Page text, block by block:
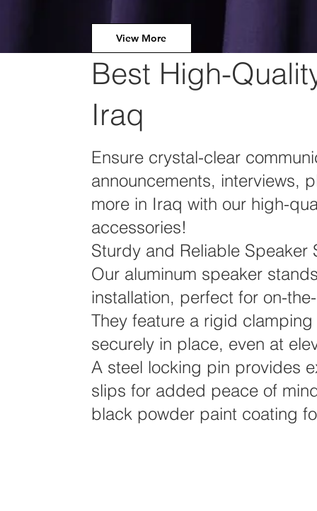
View More
Best High-
Iraq
Ensure crystal-clear
announcements, interviews,
more in Iraq with our high-
accessories!
Sturdy and Reliable Speaker
Our aluminum speaker
installation, perfect for on-
They feature a rigid
securely in place, even at
A steel locking pin provides
slips for added peace of
black powder paint coating